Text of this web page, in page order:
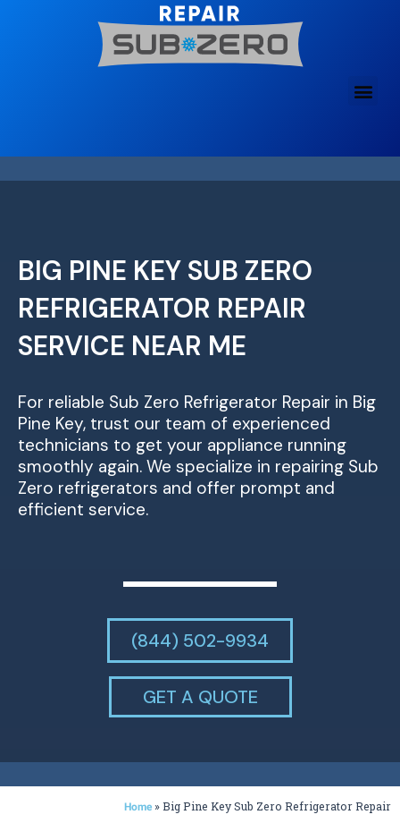
BIG PINE KEY SUB ZERO
REFRIGERATOR REPAIR
SERVICE NEAR ME
For reliable Sub Zero Refrigerator Repair in Big
Pine Key, trust our team of experienced
technicians to get your appliance running
smoothly again. We specialize in repairing Sub
Zero refrigerators and offer prompt and
efficient service.
(844) 502-9934
GET A QUOTE
Home »Big Pine Key Sub Zero Refrigerator Repair